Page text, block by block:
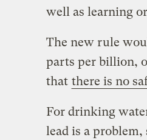
well as learning
The new rule
parts per billion,
that there is no
For drinking
lead is a